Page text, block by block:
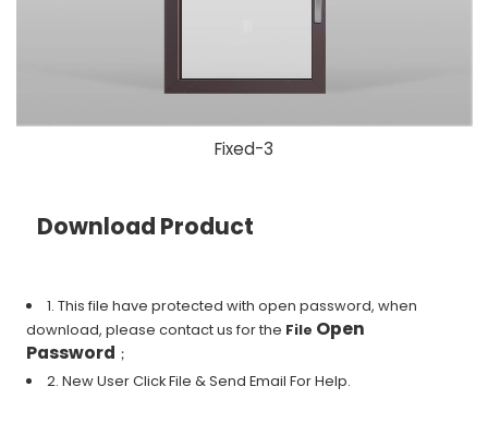
Fixed-3
Download Product
1. This file have protected with open password, when
download, please contact us for the File Open
Password ；
2. New User Click File & Send Email For Help.